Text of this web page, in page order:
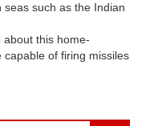
such as the Indian
this home-
capable of firing missiles